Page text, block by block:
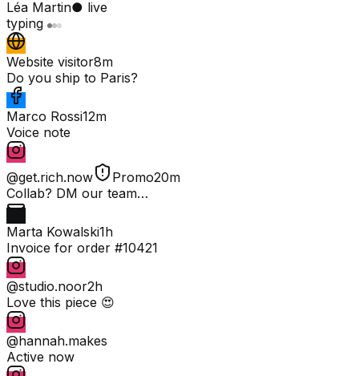
Léa Martin● live
typing
Website visitor8m
Do you ship to Paris?
Marco Rossi12m
Voice note
@get.rich.now Promo20m
Collab? DM our team…
Marta Kowalski1h
Invoice for order #10421
@studio.noor2h
Love this piece 😍
@hannah.makes
Active now